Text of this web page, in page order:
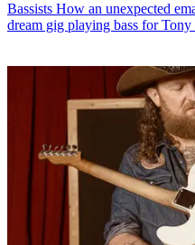
Bassists How an unexpected
dream gig playing bass for